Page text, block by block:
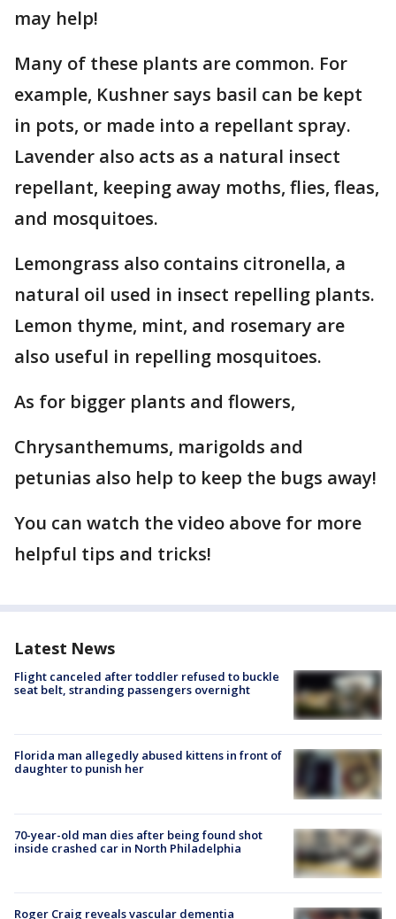
may help!
Many of these plants are common. For
example, Kushner says basil can be kept
in pots, or made into a repellant spray.
Lavender also acts as a natural insect
repellant, keeping away moths, flies, fleas,
and mosquitoes.
Lemongrass also contains citronella, a
natural oil used in insect repelling plants.
Lemon thyme, mint, and rosemary are
also useful in repelling mosquitoes.
As for bigger plants and flowers,
Chrysanthemums, marigolds and
petunias also help to keep the bugs away!
You can watch the video above for more
helpful tips and tricks!
Latest News
Flight canceled after toddler refused to buckle
seat belt, stranding passengers overnight
Florida man allegedly abused kittens in front of
daughter to punish her
70-year-old man dies after being found shot
inside crashed car in North Philadelphia
Roger Craig reveals vascular dementia